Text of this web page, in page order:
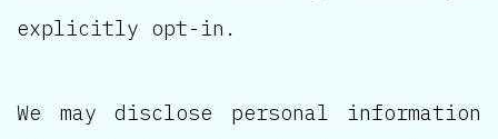
explicitly opt-in.
We may disclose personal information